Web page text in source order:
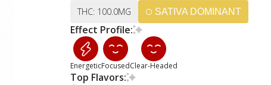
THC: 100.0MG SATIVA DOMINANT
Effect Profile:
EnergeticFocusedClear-Headed
Top Flavors: